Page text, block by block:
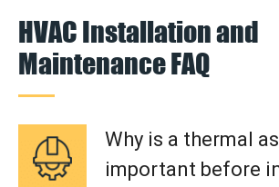
HVAC Installation and
Maintenance FAQ
Why is a thermal
important before